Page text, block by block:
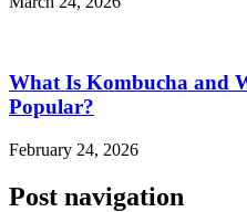
What Is Kombucha and
Popular?
February 24, 2026
Post navigation